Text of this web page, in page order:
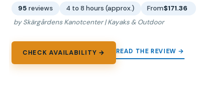
95 reviews 4 to 8 hours (approx.) From$171.36
by Skärgårdens Kanotcenter | Kayaks & Outdoor
CHECK AVAILABILITY → READ THE REVIEW →